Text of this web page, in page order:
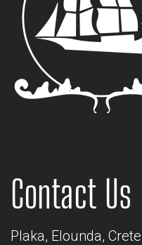
Contact Us
Plaka, Elounda,